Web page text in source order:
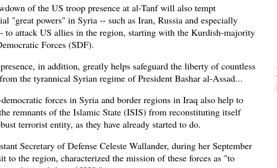
of the US troop presence at al-Tanf will also tempt
"great powers" in Syria -- such as Iran, Russia and especially
to attack US allies in the region, starting with the Kurdish-majority
Forces (SDF).
in addition, greatly helps safeguard the liberty of countless
the tyrannical Syrian regime of President Bashar al-Assad...
forces in Syria and border regions in Iraq also help to
remnants of the Islamic State (ISIS) from reconstituting itself
terrorist entity, as they have already started to do.
Secretary of Defense Celeste Wallander, during her September
to the region, characterized the mission of these forces as "to